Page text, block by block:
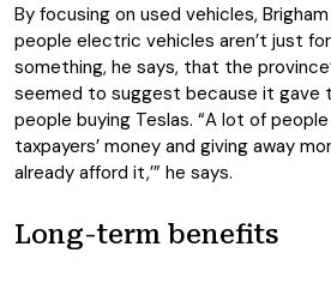
By focusing on used vehicles,
people electric vehicles aren’t just
something, he says, that the
seemed to suggest because it gave
people buying Teslas. “A lot of people
taxpayers’ money and giving away
already afford it,’” he says.
Long-term benefits